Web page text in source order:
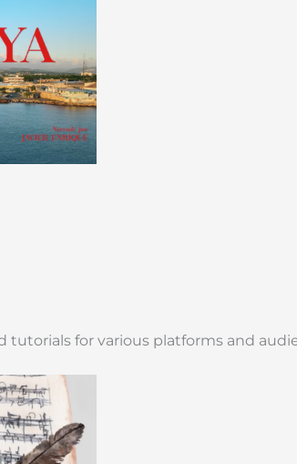
for various platforms and